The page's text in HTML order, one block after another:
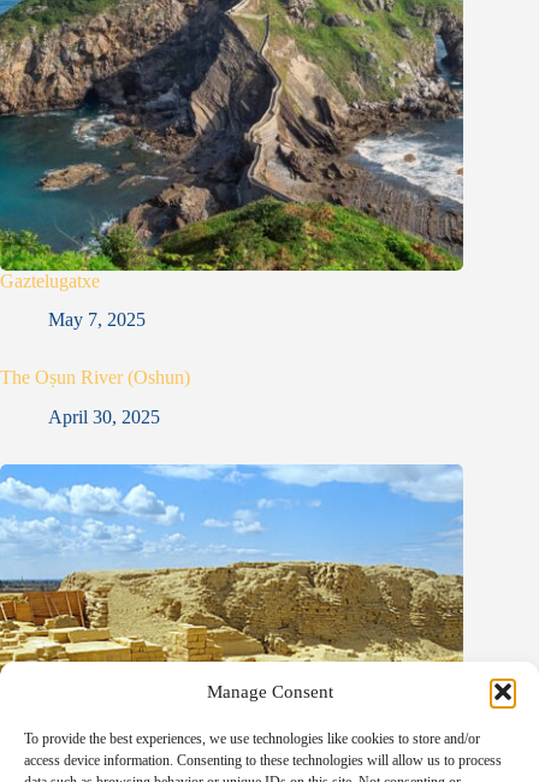
Manage Consent
To provide the best experiences, we use technologies like cookies to store and/or
access device information. Consenting to these technologies will allow us to process
Gaztelugatxe
May 7, 2025
The Oṣun River (Oshun)
April 30, 2025